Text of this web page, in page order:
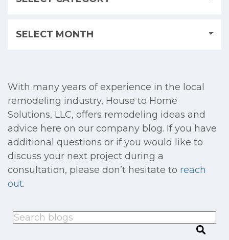
With many years of experience in the local
remodeling industry, House to Home
Solutions, LLC, offers remodeling ideas and
advice here on our company blog. If you have
additional questions or if you would like to
discuss your next project during a
consultation, please don’t hesitate to reach
out.
This is a search field with an auto-suggest feature attached.